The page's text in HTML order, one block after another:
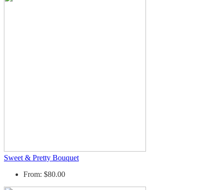
Sweet & Pretty Bouquet
From: $80.00